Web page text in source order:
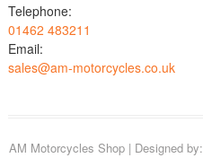
Telephone:
01462 483211
Email:
sales@am-motorcycles.co.uk
AM Motorcycles Shop| Designed by: